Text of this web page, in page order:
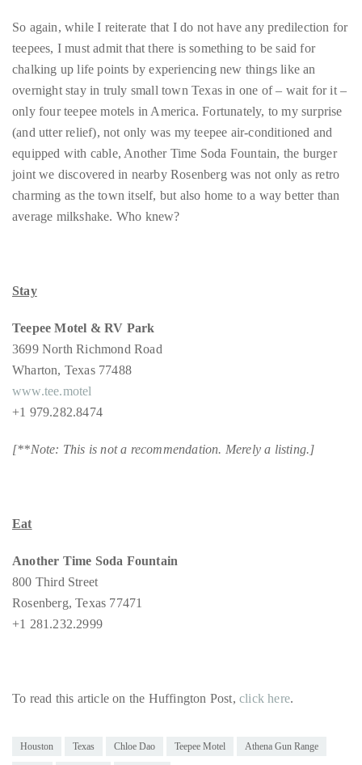
So again, while I reiterate that I do not have any predilection for
teepees, I must admit that there is something to be said for
chalking up life points by experiencing new things like an
overnight stay in truly small town Texas in one of – wait for it –
only four teepee motels in America. Fortunately, to my surprise
(and utter relief), not only was my teepee air-conditioned and
equipped with cable, Another Time Soda Fountain, the burger
joint we discovered in nearby Rosenberg was not only as retro
charming as the town itself, but also home to a way better than
average milkshake. Who knew?
Stay
Teepee Motel & RV Park
3699 North Richmond Road
Wharton, Texas 77488
www.tee.motel
+1 979.282.8474
[**Note: This is not a recommendation. Merely a listing.]
Eat
Another Time Soda Fountain
800 Third Street
Rosenberg, Texas 77471
+1 281.232.2999
To read this article on the Huffington Post, click here.
Houston Texas Chloe Dao Teepee Motel Athena Gun Range